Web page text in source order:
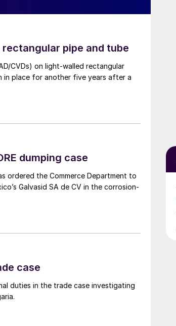
pipe and tube
CVDs) on light-walled rectangular
in place for another five years after a
dumping case
ordered the Commerce Department to
Galvasid SA de CV in the corrosion-
case
duties in the trade case investigating